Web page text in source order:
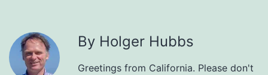
By Holger Hubbs
Greetings from California. Please don't